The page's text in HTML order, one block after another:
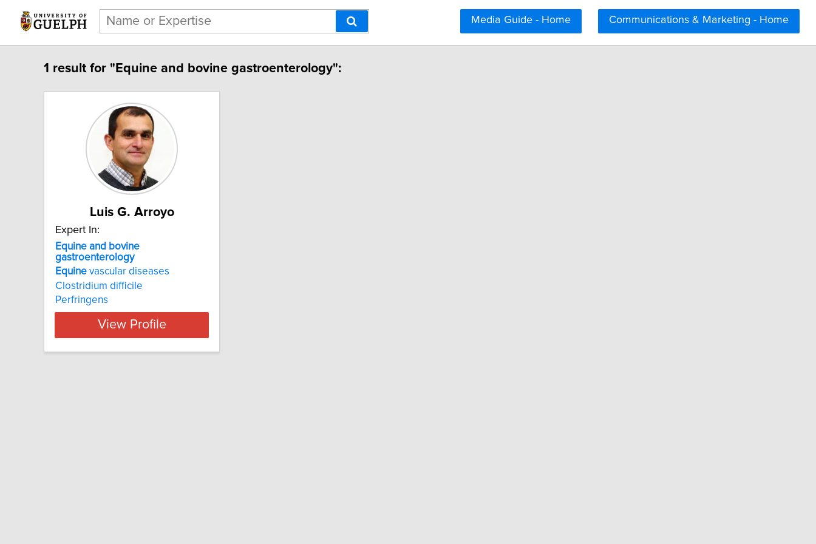
Communications & Marketing - Home
Media Guide - Home
1 result for "Equine and bovine gastroenterology":
Luis G. Arroyo
Expert In:
Equine and bovine
gastroenterology
Equine vascular diseases
Clostridium difficile
Perfringens
View Profile